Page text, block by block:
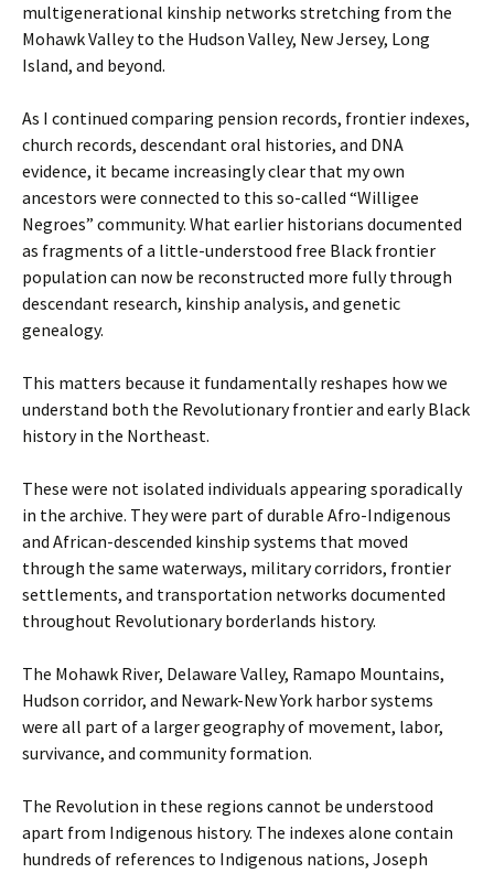
multigenerational kinship networks stretching from the
Mohawk Valley to the Hudson Valley, New Jersey, Long
Island, and beyond.
As I continued comparing pension records, frontier indexes,
church records, descendant oral histories, and DNA
evidence, it became increasingly clear that my own
ancestors were connected to this so-called “Willigee
Negroes” community. What earlier historians documented
as fragments of a little-understood free Black frontier
population can now be reconstructed more fully through
descendant research, kinship analysis, and genetic
genealogy.
This matters because it fundamentally reshapes how we
understand both the Revolutionary frontier and early Black
history in the Northeast.
These were not isolated individuals appearing sporadically
in the archive. They were part of durable Afro-Indigenous
and African-descended kinship systems that moved
through the same waterways, military corridors, frontier
settlements, and transportation networks documented
throughout Revolutionary borderlands history.
The Mohawk River, Delaware Valley, Ramapo Mountains,
Hudson corridor, and Newark-New York harbor systems
were all part of a larger geography of movement, labor,
survivance, and community formation.
The Revolution in these regions cannot be understood
apart from Indigenous history. The indexes alone contain
hundreds of references to Indigenous nations, Joseph